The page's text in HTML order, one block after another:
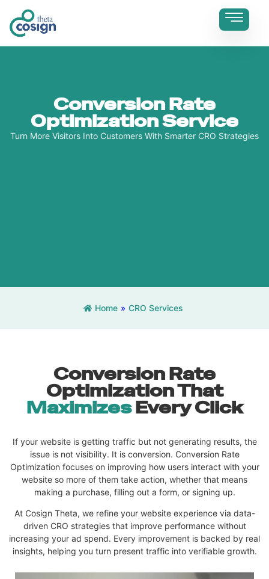
Conversion Rate
Optimization Service
Turn More Visitors Into Customers With Smarter CRO Strategies
Home » CRO Services
Conversion Rate
Optimization That
MaximizesEvery Click
If your website is getting traffic but not generating results, the
issue is not visibility. It is conversion. Conversion Rate
Optimization focuses on improving how users interact with your
website so more of them take action, whether that means
making a purchase, filling out a form, or signing up.
At Cosign Theta, we refine your website experience via data-
driven CRO strategies that improve performance without
increasing your ad spend. Every improvement is backed by real
insights, helping you turn present traffic into verifiable growth.